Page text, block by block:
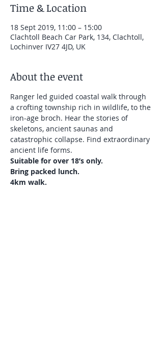
Time & Location
18 Sept 2019, 11:00 – 15:00
Clachtoll Beach Car Park, 134, Clachtoll,
Lochinver IV27 4JD, UK
About the event
Ranger led guided coastal walk through
a crofting township rich in wildlife, to the
iron-age broch. Hear the stories of
skeletons, ancient saunas and
catastrophic collapse. Find extraordinary
ancient life forms.
Suitable for over 18’s only.
Bring packed lunch.
4km walk.